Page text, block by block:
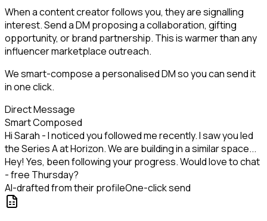
When a content creator follows you, they are signalling
interest. Send a DM proposing a collaboration, gifting
opportunity, or brand partnership. This is warmer than any
influencer marketplace outreach.
We smart-compose a personalised DM so you can send it
in one click.
Direct Message
Smart Composed
Hi Sarah - I noticed you followed me recently. I saw you led
the Series A at Horizon. We are building in a similar space...
Hey! Yes, been following your progress. Would love to chat
- free Thursday?
AI-drafted from their profileOne-click send